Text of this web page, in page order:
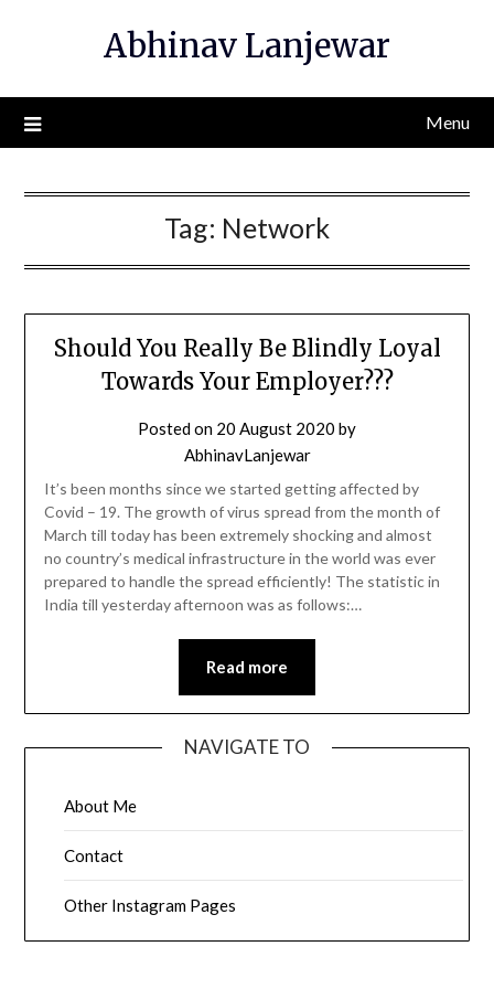
Abhinav Lanjewar
Menu
Tag: Network
Should You Really Be Blindly Loyal
Towards Your Employer???
Posted on 20 August 2020 by
AbhinavLanjewar
It’s been months since we started getting affected by
Covid – 19. The growth of virus spread from the month of
March till today has been extremely shocking and almost
no country’s medical infrastructure in the world was ever
prepared to handle the spread efficiently! The statistic in
India till yesterday afternoon was as follows:…
Read more
NAVIGATE TO
About Me
Contact
Other Instagram Pages